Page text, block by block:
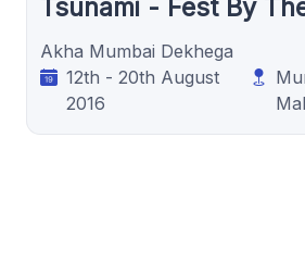
Tsunami - Fest By
Akha Mumbai Dekhega
12th - 20th August
2016